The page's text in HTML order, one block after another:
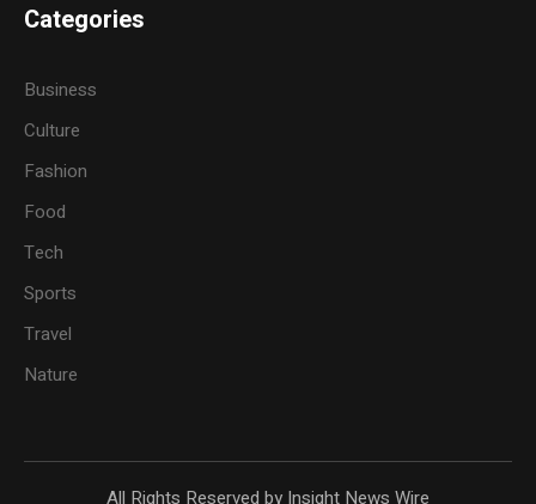
Categories
Business
Culture
Fashion
Food
Tech
Sports
Travel
Nature
All Rights Reserved by Insight News Wire